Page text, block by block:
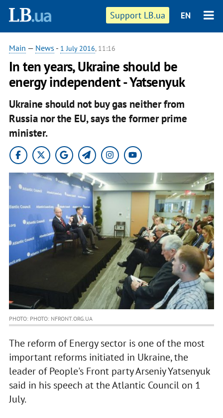
Support LB.ua EN
Main — News - 1 July 2016, 11:16
In ten years, Ukraine should be
energy independent - Yatsenyuk
Ukraine should not buy gas neither from
Russia nor the EU, says the former prime
minister.
PHOTO: PHOTO: NFRONT.ORG.UA
The reform of Energy sector is one of the most
important reforms initiated in Ukraine, the
leader of People's Front party Arseniy Yatsenyuk
said in his speech at the Atlantic Council on 1
July.